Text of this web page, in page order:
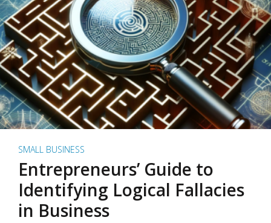
SMALL BUSINESS
Entrepreneurs’ Guide to
Identifying Logical Fallacies
in Business